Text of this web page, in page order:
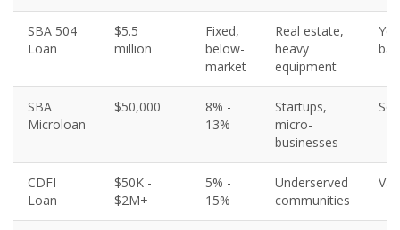
SBA 504
Loan
$5.5
million
Fixed,
below-
market
Real estate,
heavy
equipment
SBA
Microloan
$50,000
8% -
13%
Startups,
micro-
businesses
CDFI
Loan
$50K -
$2M+
5% -
15%
Underserved
communities